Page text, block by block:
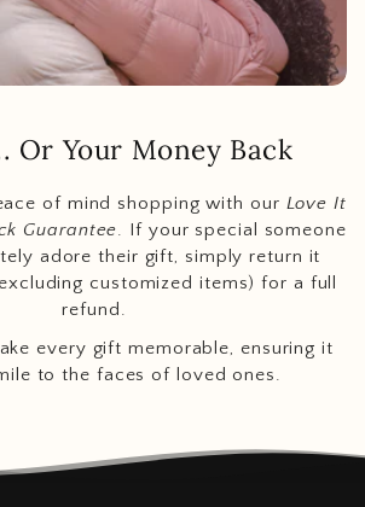
Or Your Money Back
of mind shopping with our Love It
Guarantee. If your special someone
adore their gift, simply return it
customized items) for a full
refund.
every gift memorable, ensuring it
to the faces of loved ones.